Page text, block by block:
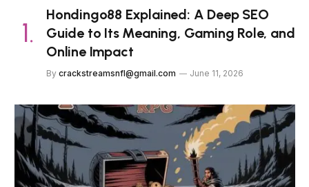
Hondingo88 Explained: A Deep SEO
Guide to Its Meaning, Gaming Role, and
Online Impact
By crackstreamsnfl@gmail.com June 11, 2026